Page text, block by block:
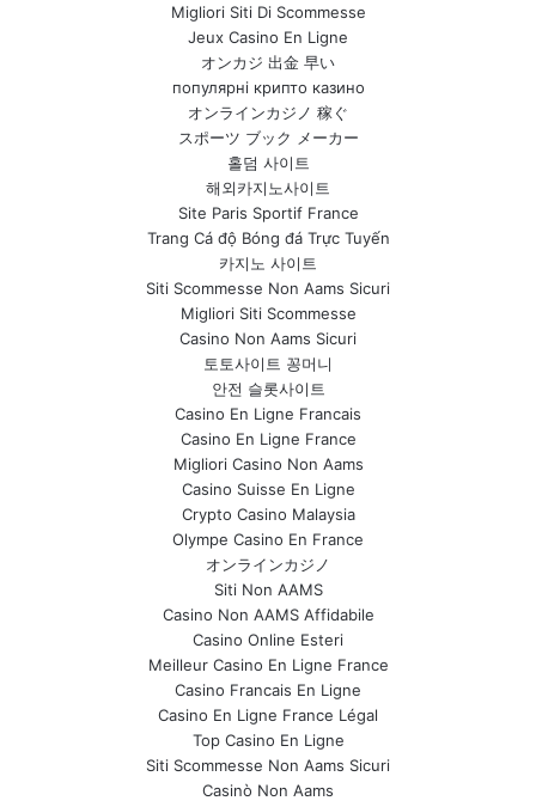
Migliori Siti Di Scommesse
Jeux Casino En Ligne
オンカジ 出金 早い
популярні крипто казино
オンラインカジノ 稼ぐ
スポーツ ブック メーカー
홀덤 사이트
해외카지노사이트
Site Paris Sportif France
Trang Cá độ Bóng đá Trực Tuyến
카지노 사이트
Siti Scommesse Non Aams Sicuri
Migliori Siti Scommesse
Casino Non Aams Sicuri
토토사이트 꽁머니
안전 슬롯사이트
Casino En Ligne Francais
Casino En Ligne France
Migliori Casino Non Aams
Casino Suisse En Ligne
Crypto Casino Malaysia
Olympe Casino En France
オンラインカジノ
Siti Non AAMS
Casino Non AAMS Affidabile
Casino Online Esteri
Meilleur Casino En Ligne France
Casino Francais En Ligne
Casino En Ligne France Légal
Top Casino En Ligne
Siti Scommesse Non Aams Sicuri
Casinò Non Aams